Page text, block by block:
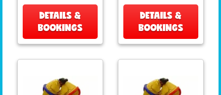
DETAILS &
BOOKINGS
DETAILS &
BOOKINGS